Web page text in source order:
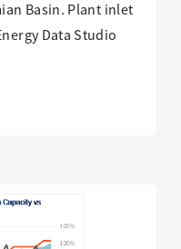
Basin. Plant inlet
Data Studio